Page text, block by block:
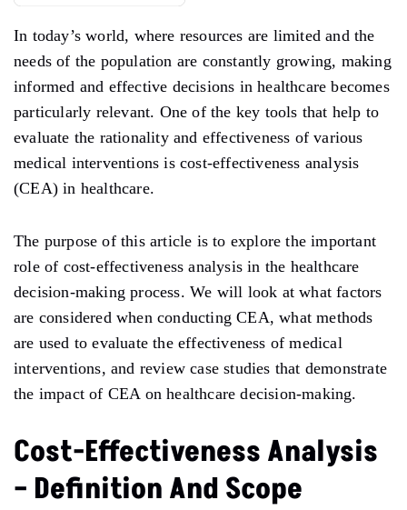
In today’s world, where resources are limited and the
needs of the population are constantly growing, making
informed and effective decisions in healthcare becomes
particularly relevant. One of the key tools that help to
evaluate the rationality and effectiveness of various
medical interventions is cost-effectiveness analysis
(CEA) in healthcare.
The purpose of this article is to explore the important
role of cost-effectiveness analysis in the healthcare
decision-making process. We will look at what factors
are considered when conducting CEA, what methods
are used to evaluate the effectiveness of medical
interventions, and review case studies that demonstrate
the impact of CEA on healthcare decision-making.
Cost-Effectiveness Analysis
– Definition And Scope